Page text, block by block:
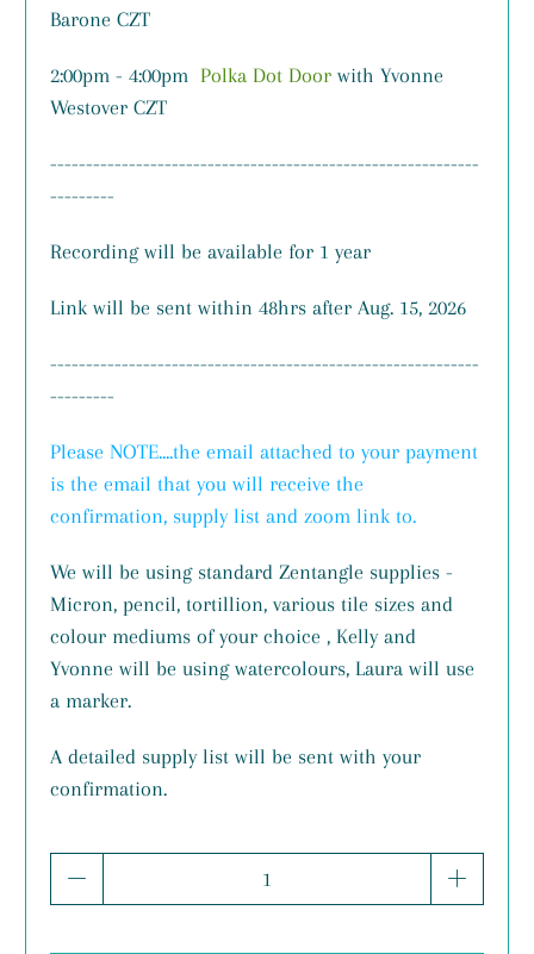
Barone CZT
2:00pm - 4:00pm Polka Dot Door with Yvonne
Westover CZT
------------------------------------------------------------
---------
Recording will be available for 1 year
Link will be sent within 48hrs after Aug. 15, 2026
------------------------------------------------------------
---------
Please NOTE....the email attached to your payment
is the email that you will receive the
confirmation, supply list and zoom link to.
We will be using standard Zentangle supplies -
Micron, pencil, tortillion, various tile sizes and
colour mediums of your choice , Kelly and
Yvonne will be using watercolours, Laura will use
a marker.
A detailed supply list will be sent with your
confirmation.